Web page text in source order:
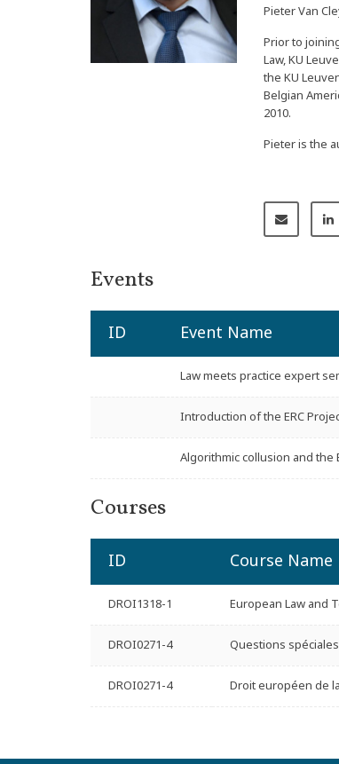
Pieter Van
Prior to
Law, KU
the KU
Belgian
2010.
Pieter is the
Events
ID Event Name
Law meets practice expert
Introduction of the ERC
Algorithmic collusion and the
Courses
ID Course Name
DROI1318-1 European Law and
DROI0271-4 Questions
DROI0271-4 Droit européen de